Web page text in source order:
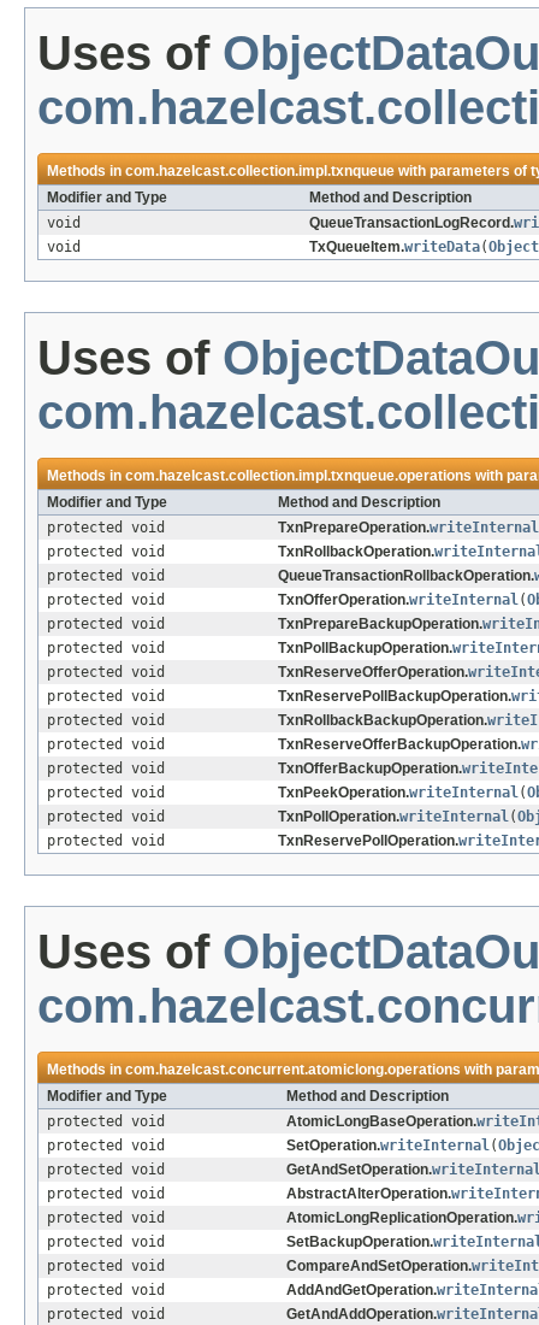
Uses of
Methods incom.hazelcast.collection.impl.txnqueuewith parameters of
Modifier and Type
Method and Description
void
QueueTransactionLogRecord.
void
TxQueueItem.writeData(
Uses of
Methods incom.hazelcast.collection.impl.txnqueue.operationswith
Modifier and Type
Method and Description
protected void
TxnPrepareOperation.writeInternal
protected void
TxnRollbackOperation.
protected void
QueueTransactionRollbackOperation.
protected void
TxnOfferOperation.writeInternal(
protected void
TxnPrepareBackupOperation.
protected void
TxnPollBackupOperation.
protected void
TxnReserveOfferOperation.
protected void
TxnReservePollBackupOperation.
protected void
TxnRollbackBackupOperation.
protected void
TxnReserveOfferBackupOperation.
protected void
TxnOfferBackupOperation.
protected void
TxnPeekOperation.writeInternal(
protected void
TxnPollOperation.writeInternal(
protected void
TxnReservePollOperation.
Uses of
Methods incom.hazelcast.concurrent.atomiclong.operationswith
Modifier and Type
Method and Description
protected void
AtomicLongBaseOperation.
protected void
SetOperation.writeInternal(
protected void
GetAndSetOperation.
protected void
AbstractAlterOperation.
protected void
AtomicLongReplicationOperation.
protected void
SetBackupOperation.
protected void
CompareAndSetOperation.
protected void
AddAndGetOperation.
protected void
GetAndAddOperation.